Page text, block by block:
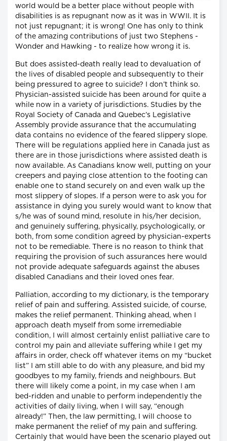
world would be a better place without people with
disabilities is as repugnant now as it was in WWII. It is
not just repugnant; it is wrong! One has only to think
of the amazing contributions of just two Stephens -
Wonder and Hawking - to realize how wrong it is.
But does assisted-death really lead to devaluation of
the lives of disabled people and subsequently to their
being pressured to agree to suicide? I don’t think so.
Physician-assisted suicide has been around for quite a
while now in a variety of jurisdictions. Studies by the
Royal Society of Canada and Quebec’s Legislative
Assembly provide assurance that the accumulating
data contains no evidence of the feared slippery slope.
There will be regulations applied here in Canada just as
there are in those jurisdictions where assisted death is
now available. As Canadians know well, putting on your
creepers and paying close attention to the footing can
enable one to stand securely on and even walk up the
most slippery of slopes. If a person were to ask you for
assistance in dying you surely would want to know that
s/he was of sound mind, resolute in his/her decision,
and genuinely suffering, physically, psychologically, or
both, from some condition agreed by physician-experts
not to be remediable. There is no reason to think that
requiring the provision of such assurances here would
not provide adequate safeguards against the abuses
disabled Canadians and their loved ones fear.
Palliation, according to my dictionary, is the temporary
relief of pain and suffering. Assisted suicide, of course,
makes the relief permanent. Thinking ahead, when I
approach death myself from some irremediable
condition, I will almost certainly enlist palliative care to
control my pain and alleviate suffering while I get my
affairs in order, check off whatever items on my “bucket
list” I am still able to do with any pleasure, and bid my
goodbyes to my family, friends and neighbours. But
there will likely come a point, in my case when I am
bed-ridden and unable to perform independently the
activities of daily living, when I will say, “enough
already!” Then, the law permitting, I will choose to
make permanent the relief of my pain and suffering.
Certainly that would have been the scenario played out